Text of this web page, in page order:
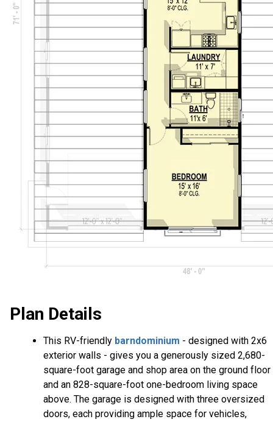
Plan Details
This RV-friendly barndominium - designed with 2x6
exterior walls - gives you a generously sized 2,680-
square-foot garage and shop area on the ground floor
and an 828-square-foot one-bedroom living space
above. The garage is designed with three oversized
doors, each providing ample space for vehicles,